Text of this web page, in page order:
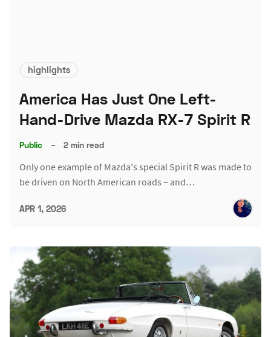
highlights
America Has Just One Left-
Hand-Drive Mazda RX-7 Spirit R
Public – 2 min read
Only one example of Mazda's special Spirit R was made to
be driven on North American roads – and…
APR 1, 2026